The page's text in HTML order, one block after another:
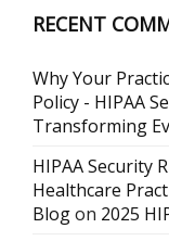
RECENT
Why Your
Policy - HIPAA
Transforming
HIPAA Security
Healthcare
Blogon 2025